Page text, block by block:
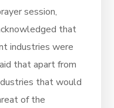
session,
that
industries were
that apart from
that would
of the